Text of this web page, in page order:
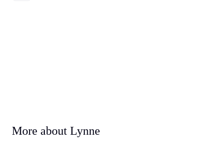
More about Lynne